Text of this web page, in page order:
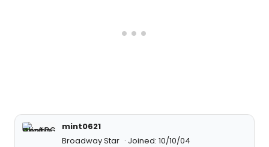
mint0621
Broadway Star
Joined: 10/10/04